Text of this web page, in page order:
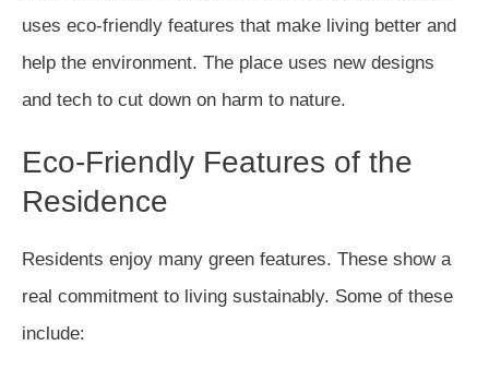
uses eco-friendly features that make living better and
help the environment. The place uses new designs
and tech to cut down on harm to nature.
Eco-Friendly Features of the
Residence
Residents enjoy many green features. These show a
real commitment to living sustainably. Some of these
include: